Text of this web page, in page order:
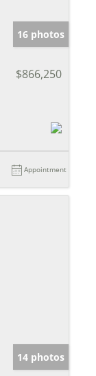
16 photos
$866,250
Appointment
14 photos